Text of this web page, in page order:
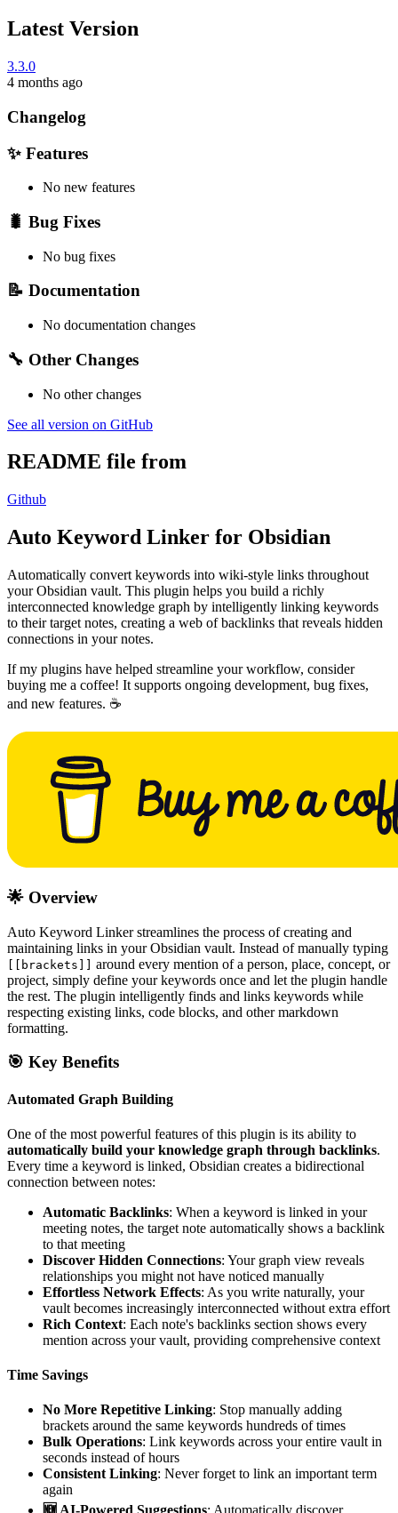
Latest Version
3.3.0
4 months ago
Changelog
✨ Features
No new features
🐛 Bug Fixes
No bug fixes
📝 Documentation
No documentation changes
🔧 Other Changes
No other changes
See all version on GitHub
README file from
Github
Auto Keyword Linker for Obsidian
Automatically convert keywords into wiki-style links throughout
your Obsidian vault. This plugin helps you build a richly
interconnected knowledge graph by intelligently linking keywords
to their target notes, creating a web of backlinks that reveals hidden
connections in your notes.
If my plugins have helped streamline your workflow, consider
buying me a coffee! It supports ongoing development, bug fixes,
and new features. ☕
🌟 Overview
Auto Keyword Linker streamlines the process of creating and
maintaining links in your Obsidian vault. Instead of manually typing
[[brackets]] around every mention of a person, place, concept, or
project, simply define your keywords once and let the plugin handle
the rest. The plugin intelligently finds and links keywords while
respecting existing links, code blocks, and other markdown
formatting.
🎯 Key Benefits
Automated Graph Building
One of the most powerful features of this plugin is its ability to
automatically build your knowledge graph through backlinks.
Every time a keyword is linked, Obsidian creates a bidirectional
connection between notes:
Automatic Backlinks: When a keyword is linked in your
meeting notes, the target note automatically shows a backlink
to that meeting
Discover Hidden Connections: Your graph view reveals
relationships you might not have noticed manually
Effortless Network Effects: As you write naturally, your
vault becomes increasingly interconnected without extra effort
Rich Context: Each note's backlinks section shows every
mention across your vault, providing comprehensive context
Time Savings
No More Repetitive Linking: Stop manually adding
brackets around the same keywords hundreds of times
Bulk Operations: Link keywords across your entire vault in
seconds instead of hours
Consistent Linking: Never forget to link an important term
again